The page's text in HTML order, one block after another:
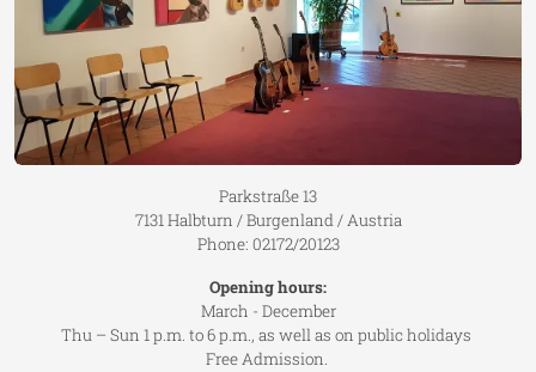
Parkstraße 13
7131 Halbturn / Burgenland / Austria
Phone: 02172/20123
Opening hours:
March - December
Thu – Sun 1 p.m. to 6 p.m., as well as on public holidays
Free Admission.